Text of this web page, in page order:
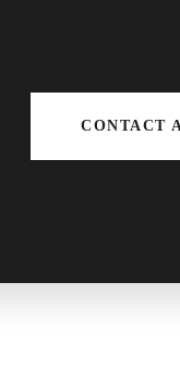
CONTACT